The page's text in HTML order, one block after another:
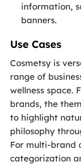
information,
banners.
Use Cases
Cosmetsy is
range of
wellness space.
brands, the
to highlight
philosophy
For multi-brand
categorization